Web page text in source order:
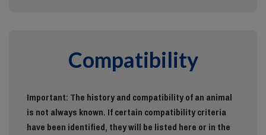
Compatibility
Important: The history and compatibility of an animal
is not always known. If certain compatibility criteria
have been identified, they will be listed here or in the